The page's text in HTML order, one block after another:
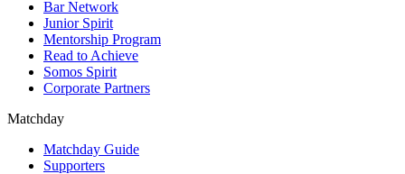
Bar Network
Junior Spirit
Mentorship Program
Read to Achieve
Somos Spirit
Corporate Partners
Matchday
Matchday Guide
Supporters